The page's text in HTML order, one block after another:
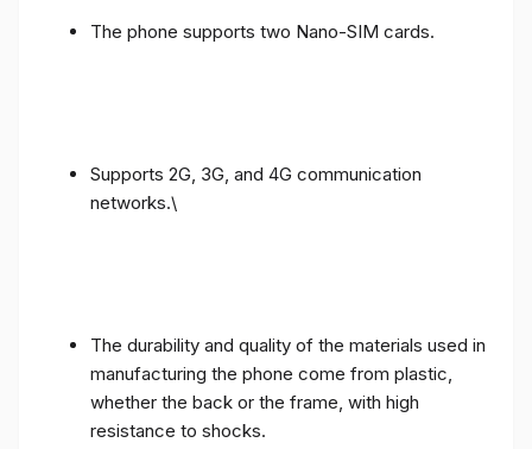
The phone supports two Nano-SIM cards.
Supports 2G, 3G, and 4G communication
networks.\
The durability and quality of the materials used in
manufacturing the phone come from plastic,
whether the back or the frame, with high
resistance to shocks.